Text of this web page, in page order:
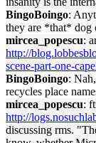
BingoBoingo:
they are *that* dog
mircea_popescu:
http://
scene-part-one-
BingoBoingo:
recycles place
mircea_popescu:
http://
discussing rms.